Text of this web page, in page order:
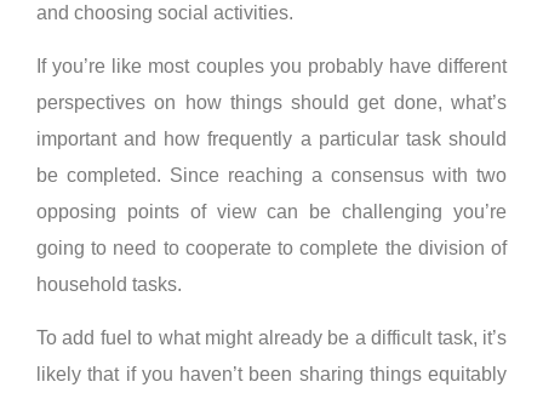
and choosing social activities.
If you’re like most couples you probably have different
perspectives on how things should get done, what’s
important and how frequently a particular task should
be completed. Since reaching a consensus with two
opposing points of view can be challenging you’re
going to need to cooperate to complete the division of
household tasks.
To add fuel to what might already be a difficult task, it’s
likely that if you haven’t been sharing things equitably